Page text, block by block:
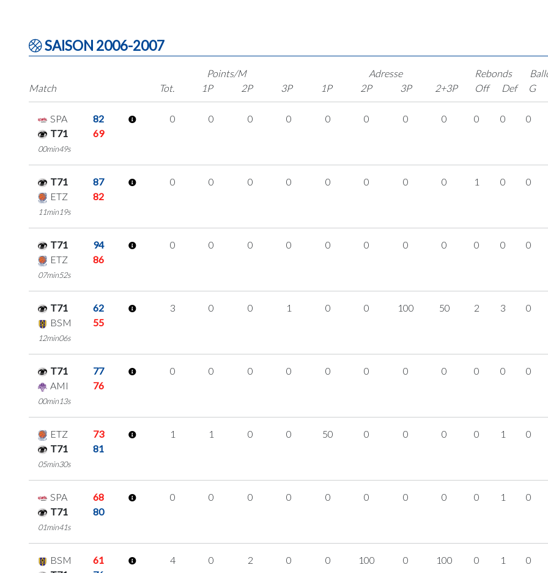
SAISON 2006-2007
Match
Points/M
Tot.
1P 2P 3P
Adresse
1P
2P 3P 2+3P
Rebonds
Off
Def
G
SPA
82
T71
69
00min49s
0 0 0 0 0 0 0 0 0 0 0
T71
87
ETZ
82
11min19s
0 0 0 0 0 0 0 0 1 0 0
T71
94
ETZ
86
07min52s
0 0 0 0 0 0 0 0 0 0 0
T71
62
BSM
55
12min06s
3 0 0 1 0 0 100 50 2 3 0
T71
77
AMI
76
00min13s
0 0 0 0 0 0 0 0 0 0 0
ETZ
73
T71
81
05min30s
1 1 0 0 50 0 0 0 0 1 0
SPA
68
T71
80
01min41s
0 0 0 0 0 0 0 0 0 1 0
BSM
61
4 0 2 0 0 100 0 100 0 1 0